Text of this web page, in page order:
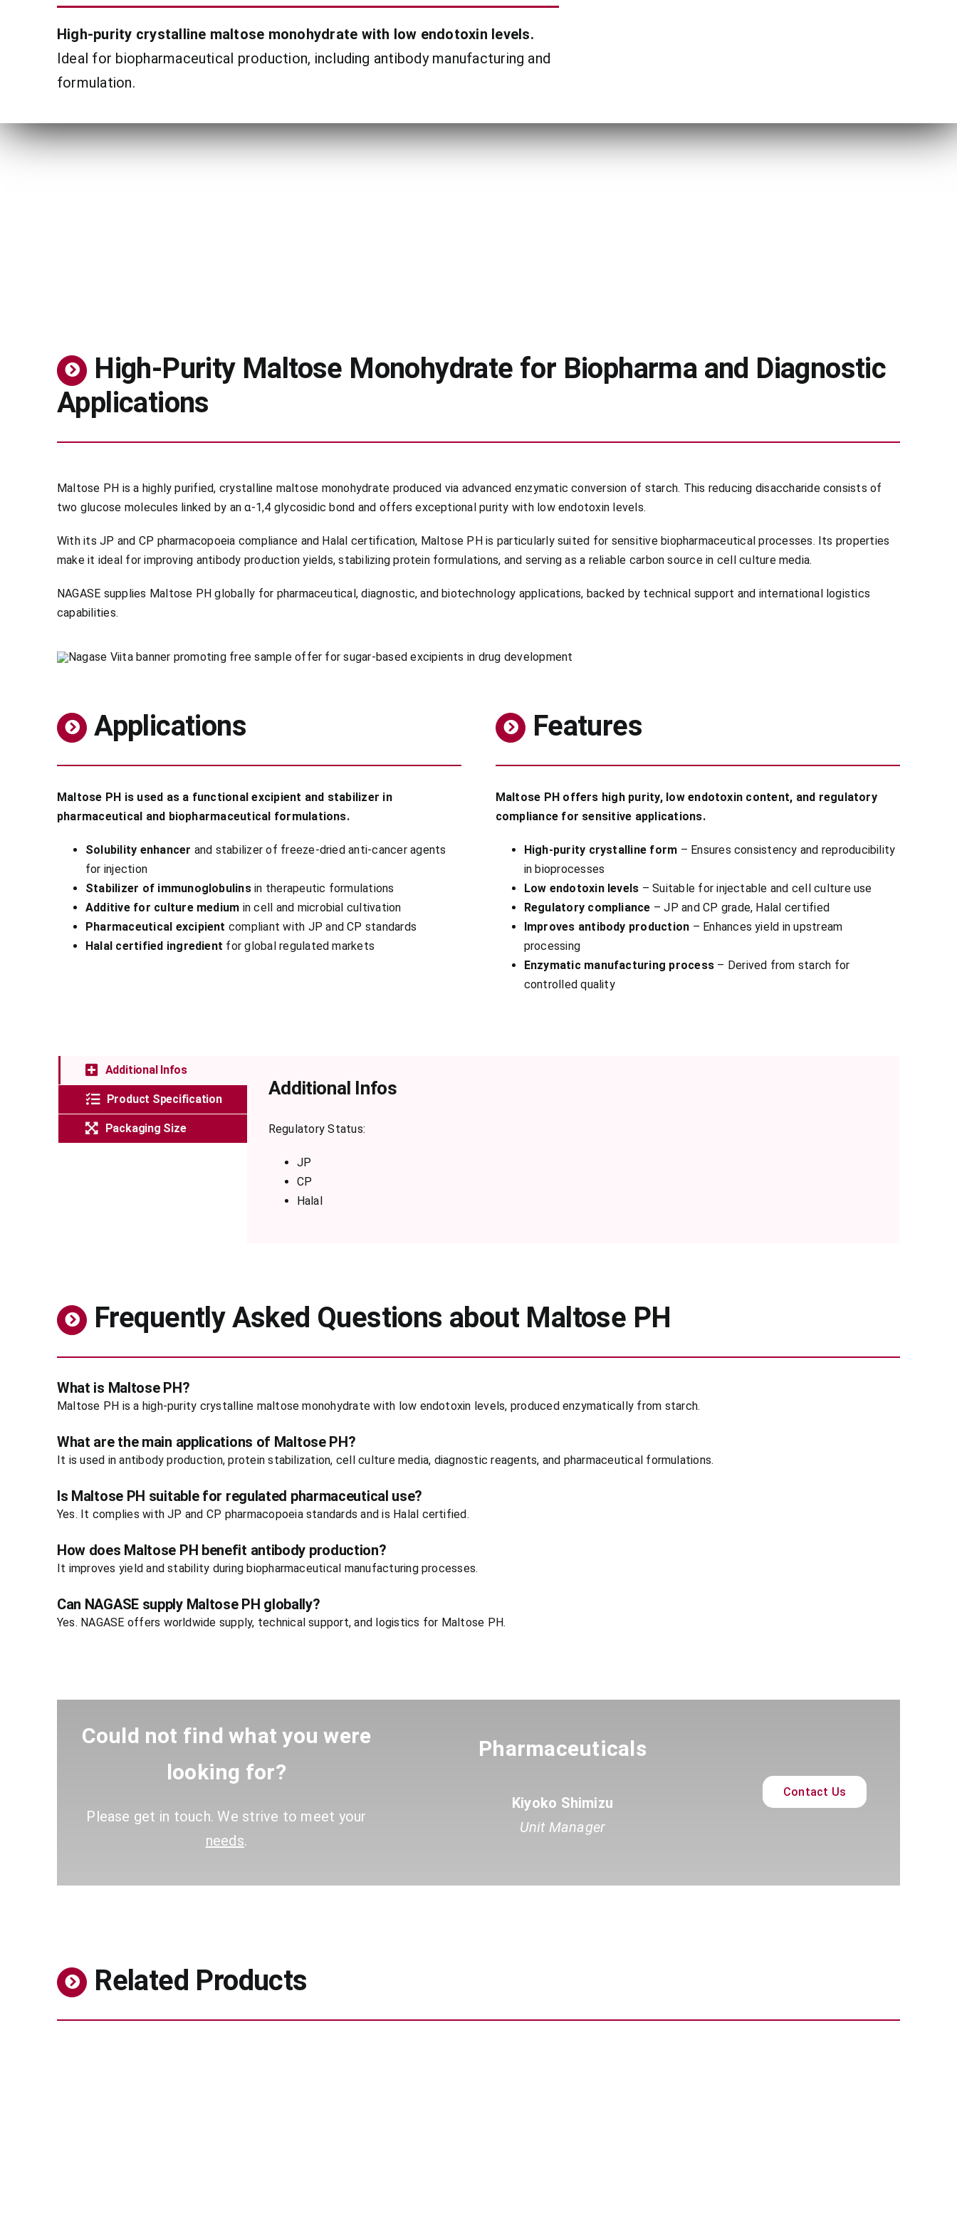
High-purity crystalline maltose monohydrate with low endotoxin levels.
Ideal for biopharmaceutical production, including antibody manufacturing and
formulation.
High-Purity Maltose Monohydrate for Biopharma and Diagnostic
Applications
Maltose PH is a highly purified, crystalline maltose monohydrate produced via advanced enzymatic conversion of starch. This reducing disaccharide consists of
two glucose molecules linked by an α-1,4 glycosidic bond and offers exceptional purity with low endotoxin levels.
With its JP and CP pharmacopoeia compliance and Halal certification, Maltose PH is particularly suited for sensitive biopharmaceutical processes. Its properties
make it ideal for improving antibody production yields, stabilizing protein formulations, and serving as a reliable carbon source in cell culture media.
NAGASE supplies Maltose PH globally for pharmaceutical, diagnostic, and biotechnology applications, backed by technical support and international logistics
capabilities.
Applications
Maltose PH is used as a functional excipient and stabilizer in
pharmaceutical and biopharmaceutical formulations.
Solubility enhancer and stabilizer of freeze-dried anti-cancer agents
for injection
Stabilizer of immunoglobulinsin therapeutic formulations
Additive for culture medium in cell and microbial cultivation
Pharmaceutical excipient compliant with JP and CP standards
Halal certified ingredient for global regulated markets
Features
Maltose PH offers high purity, low endotoxin content, and regulatory
compliance for sensitive applications.
High-purity crystalline form – Ensures consistency and reproducibility
in bioprocesses
Low endotoxin levels – Suitable for injectable and cell culture use
Regulatory compliance – JP and CP grade, Halal certified
Improves antibody production – Enhances yield in upstream
processing
Enzymatic manufacturing process – Derived from starch for
controlled quality
Additional Infos
Product Specification
Packaging Size
Additional Infos
Regulatory Status:
JP
CP
Halal
Frequently Asked Questions about Maltose PH
What is Maltose PH?
Maltose PH is a high-purity crystalline maltose monohydrate with low endotoxin levels, produced enzymatically from starch.
What are the main applications of Maltose PH?
It is used in antibody production, protein stabilization, cell culture media, diagnostic reagents, and pharmaceutical formulations.
Is Maltose PH suitable for regulated pharmaceutical use?
Yes. It complies with JP and CP pharmacopoeia standards and is Halal certified.
How does Maltose PH benefit antibody production?
It improves yield and stability during biopharmaceutical manufacturing processes.
Can NAGASE supply Maltose PH globally?
Yes. NAGASE offers worldwide supply, technical support, and logistics for Maltose PH.
Could not find what you were
looking for?
Please get in touch. We strive to meet your
needs.
Pharmaceuticals
Kiyoko Shimizu
Unit Manager
Contact Us
Related Products